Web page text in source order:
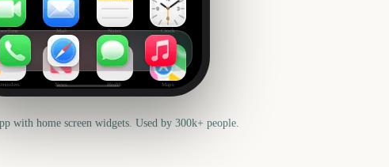
Mail Notes Clock
News Health Maps
with home screen widgets. Used by 300k+ people.